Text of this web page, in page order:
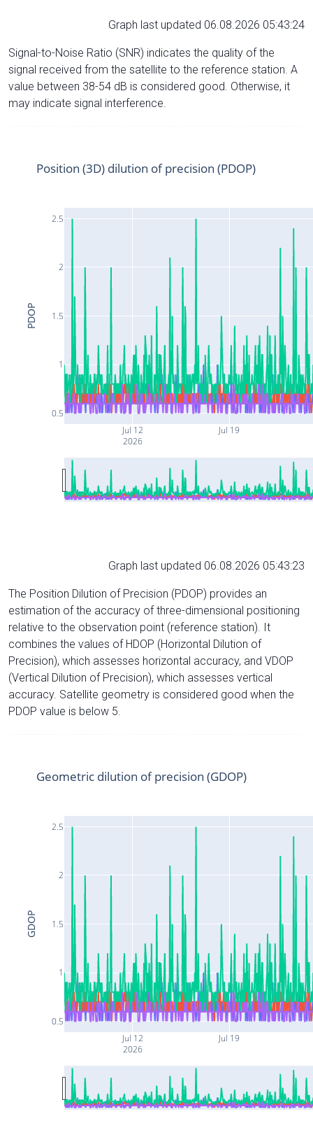
Graph last updated 06.08.2026 05:43:24
Signal-to-Noise Ratio (SNR) indicates the quality of the
signal received from the satellite to the reference station. A
value between 38-54 dB is considered good. Otherwise, it
may indicate signal interference.
Jul 12
2026
Jul 19
0.5
1
1.5
2
2.5
Position (3D) dilution of precision (PDOP)
PDOP
Graph last updated 06.08.2026 05:43:23
The Position Dilution of Precision (PDOP) provides an
estimation of the accuracy of three-dimensional positioning
relative to the observation point (reference station). It
combines the values of HDOP (Horizontal Dilution of
Precision), which assesses horizontal accuracy, and VDOP
(Vertical Dilution of Precision), which assesses vertical
accuracy. Satellite geometry is considered good when the
PDOP value is below 5.
Jul 12
2026
Jul 19
0.5
1
1.5
2
2.5
Geometric dilution of precision (GDOP)
GDOP